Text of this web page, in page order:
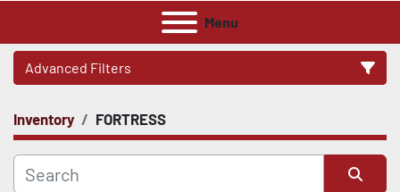
Menu
Advanced Filters
CATEGORY
Inventory FORTRESS